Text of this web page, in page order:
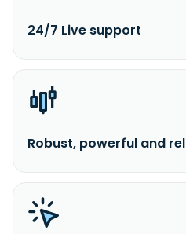
24/7 Live support
Robust, powerful and